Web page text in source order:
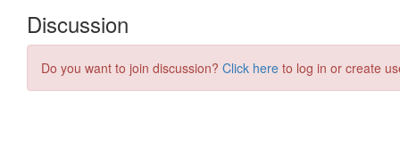
Discussion
Do you want to join discussion? Click here to log in or create